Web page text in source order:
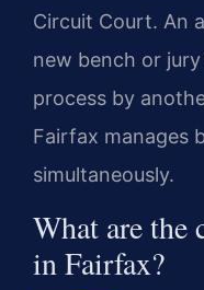
Circuit Court. An
new bench or
process by
Fairfax manages
simultaneously.
What are the
in Fairfax?